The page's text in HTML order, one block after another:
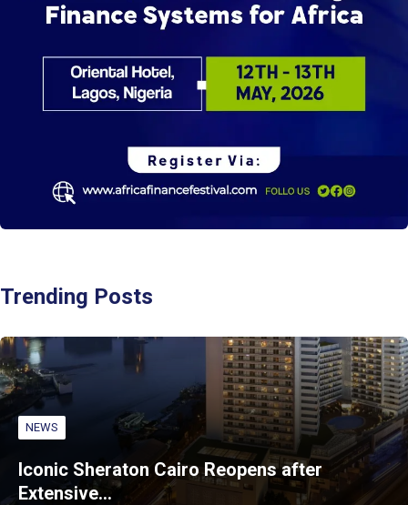
Trending Posts
NEWS
Iconic Sheraton Cairo Reopens after
Extensive…